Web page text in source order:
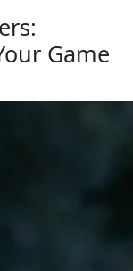
Game